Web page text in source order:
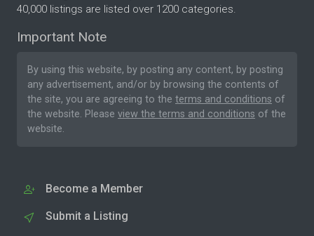
40,000 listings are listed over 1200 categories.
Important Note
By using this website, by posting any content, by posting
any advertisement, and/or by browsing the contents of
the site, you are agreeing to the terms and conditions of
the website. Please view the terms and conditions of the
website.
Become a Member
Submit a Listing